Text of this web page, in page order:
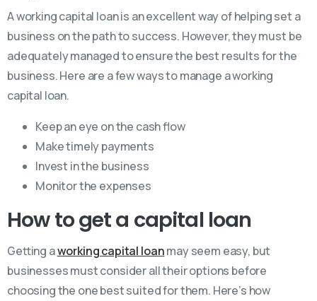
A working capital loan is an excellent way of helping set a
business on the path to success. However, they must be
adequately managed to ensure the best results for the
business. Here are a few ways to manage a working
capital loan.
Keep an eye on the cash flow
Make timely payments
Invest in the business
Monitor the expenses
How to get a capital loan
Getting aworking capital loanmay seem easy, but
businesses must consider all their options before
choosing the one best suited for them. Here’s how